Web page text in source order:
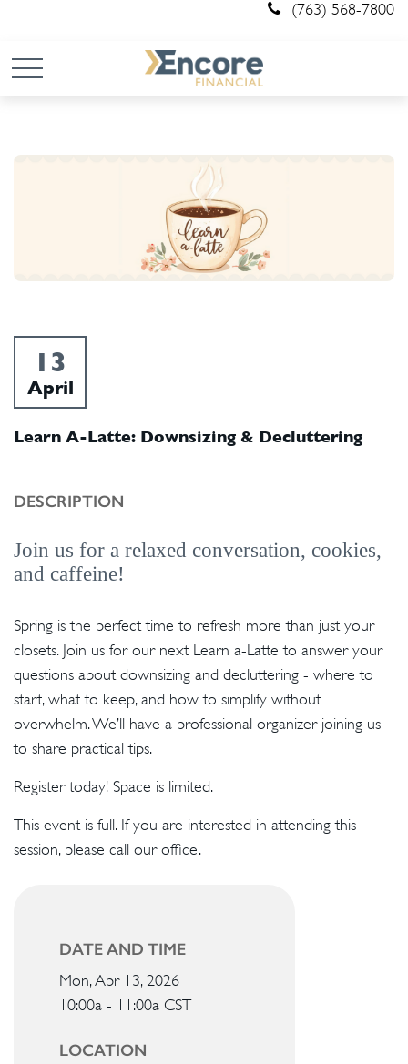
(763) 568-7800
13
April
Learn A-Latte: Downsizing & Decluttering
DESCRIPTION
Join us for a relaxed conversation, cookies,
and caffeine!
Spring is the perfect time to refresh more than just your
closets. Join us for our next Learn a-Latte to answer your
questions about downsizing and decluttering - where to
start, what to keep, and how to simplify without
overwhelm. We’ll have a professional organizer joining us
to share practical tips.
Register today! Space is limited.
This event is full. If you are interested in attending this
session, please call our office.
DATE AND TIME
Mon, Apr 13, 2026
10:00a - 11:00a CST
LOCATION